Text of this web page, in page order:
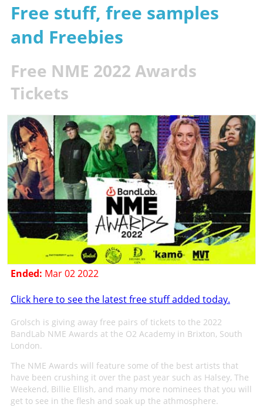
Free stuff, free samples
and Freebies
Free NME 2022 Awards
Tickets
Ended: Mar 02 2022
Click here to see the latest free stuff added today.
Grolsch is giving away free pairs of tickets to the 2022
BandLab NME Awards at the O2 Academy in Brixton, South
London.
The NME Awards will feature some of the best artists that
have been crushing it over the past year such as Halsey, The
Weekend, Billie Ellish, and many more nominees that you will
get to see in the flesh and soak up the athmosphere.